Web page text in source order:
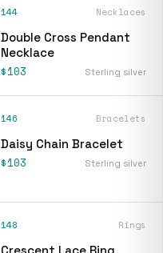
144 Necklaces
Double Cross Pendant
Necklace
$103 Sterling silver
146 Bracelets
Daisy Chain Bracelet
$103 Sterling silver
148 Rings